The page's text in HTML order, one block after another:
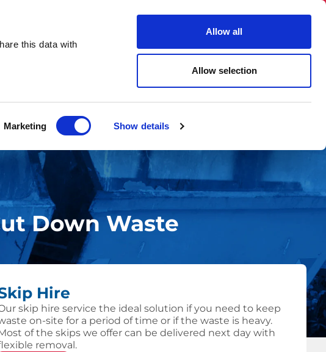
this data with
Marketing Show details
Allow all
Allow selection
Close
About Us
Down Waste
Hire
skip hire service the ideal solution if you need to keep
on-site for a period of time or if the waste is heavy.
of the skips we offer can be delivered next day with
removal.